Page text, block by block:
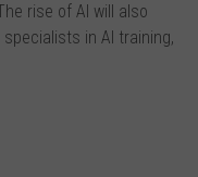
rise of AI will also
in AI training,